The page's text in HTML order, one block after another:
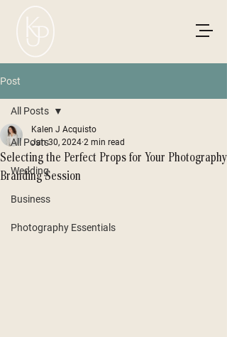
Post
All Posts
Wedding
Business
Photography Essentials
All Posts
Selecting the Perfect Props for Your Photography
Branding Session
Kalen J Acquisto
Jan 30, 20242 min read